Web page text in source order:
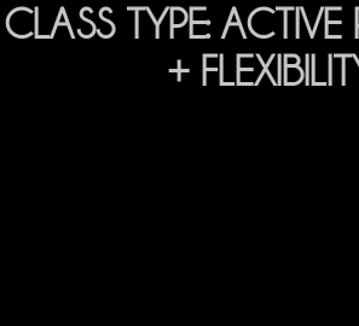
CLASS TYPE: ACTIVE
+